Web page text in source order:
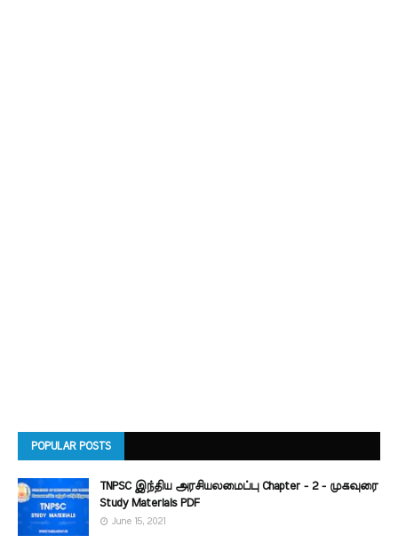
POPULAR POSTS
TNPSC இந்திய அரசியலமைப்பு Chapter - 2 - முகவுரை
Study Materials PDF
June 15, 2021